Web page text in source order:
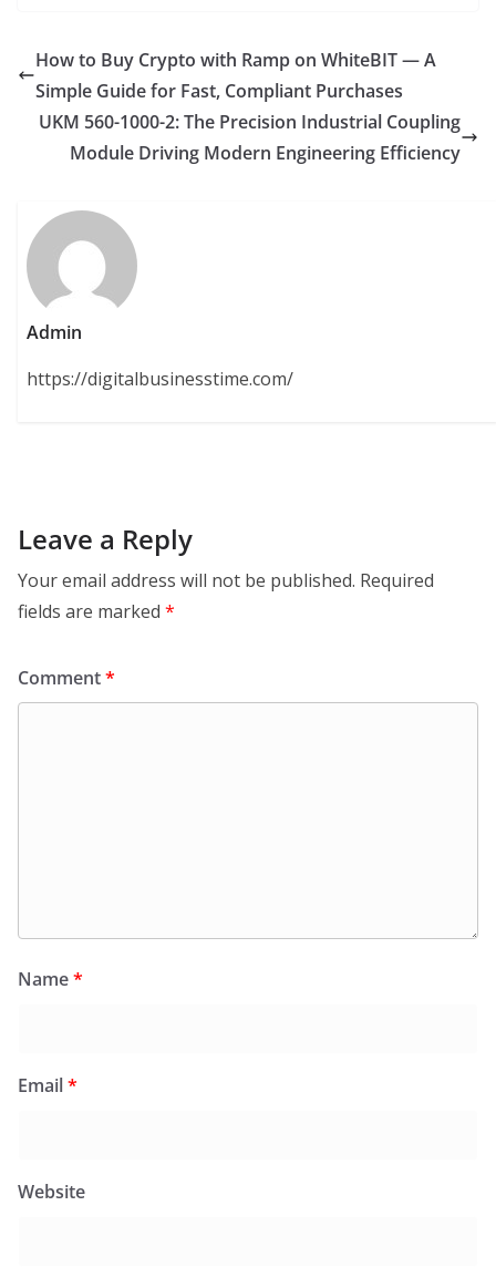
How to Buy Crypto with Ramp on WhiteBIT — A
Simple Guide for Fast, Compliant Purchases
UKM 560-1000-2: The Precision Industrial Coupling
Module Driving Modern Engineering Efficiency
Admin
https://digitalbusinesstime.com/
Leave a Reply
Your email address will not be published. Required
fields are marked *
Comment*
Name*
Email*
Website